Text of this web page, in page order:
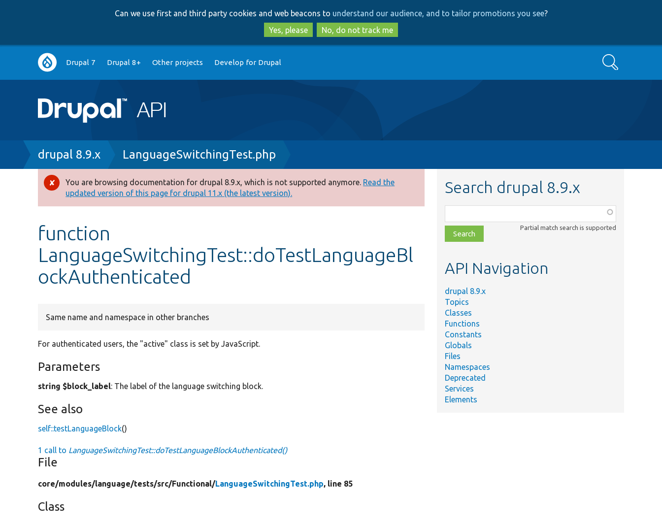
to
main
content
to
search
Can we use first and third party cookies and web beacons to understand our audience, and to tailor promotions you see?
Yes, please
No, do not track me
Main
navigation
Drupal 7 Drupal 8+ Other projects Develop for Drupal Search
Breadcrumb
drupal 8.9.x LanguageSwitchingTest.php
Error
message
You are browsing documentation for drupal 8.9.x, which is not supported anymore. Read the
updated version of this page for drupal 11.x (the latest version).
function
LanguageSwitchingTest::doTestLanguageBl
ockAuthenticated
Same name and namespace in other branches
For authenticated users, the "active" class is set by JavaScript.
Parameters
string $block_label: The label of the language switching block.
See also
self::testLanguageBlock()
1 call to LanguageSwitchingTest::doTestLanguageBlockAuthenticated()
File
core/modules/language/tests/src/Functional/LanguageSwitchingTest.php, line 85
Class
Search drupal 8.9.x
class,
file,
topic,
Partial match search is supported
API Navigation
drupal 8.9.x
Topics
Classes
Functions
Constants
Globals
Files
Namespaces
Deprecated
Services
Elements